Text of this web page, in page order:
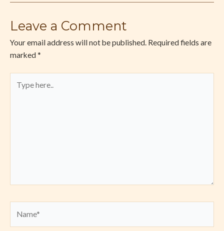
Leave a Comment
Your email address will not be published. Required fields are
marked *
here..